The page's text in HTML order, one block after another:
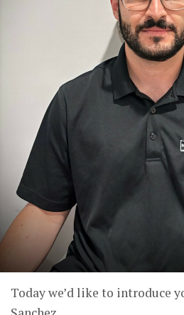
Today we’d like to introduce